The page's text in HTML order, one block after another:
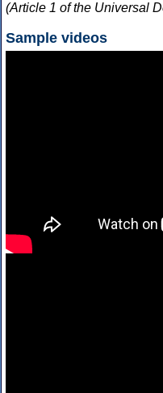
(Article 1 of the Universal
Sample videos